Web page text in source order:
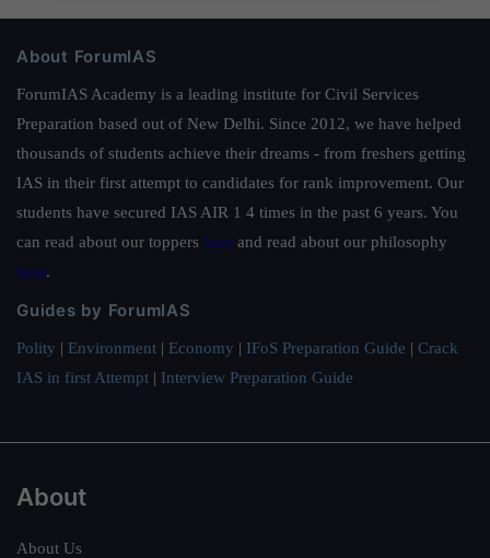
About ForumIAS
ForumIAS Academy is a leading institute for Civil Services
Preparation based out of New Delhi. Since 2012, we have helped
thousands of students achieve their dreams - from freshers getting
IAS in their first attempt to candidates for rank improvement. Our
students have secured IAS AIR 1 4 times in the past 6 years. You
can read about our toppers here and read about our philosophy
here.
Guides by ForumIAS
Polity | Environment | Economy | IFoS Preparation Guide | Crack
IAS in first Attempt | Interview Preparation Guide
About
About Us